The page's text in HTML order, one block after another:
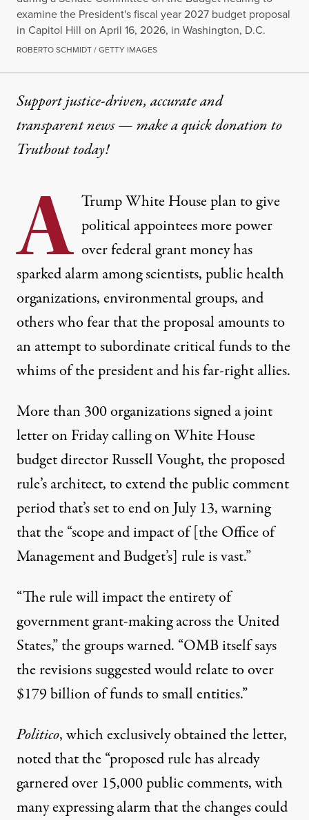
examine the President's fiscal year 2027 budget proposal
in Capitol Hill on April 16, 2026, in Washington, D.C.
ROBERTO SCHMIDT / GETTY IMAGES
Support justice-driven, accurate and
transparent news — make aquick donationto
Truthout today!
A TrumpWhite Houseplan to give
political appointees more power
over federal grant money has
sparked alarm among scientists, public health
organizations, environmental groups, and
others who fear that the proposal amounts to
an attempt to subordinate critical funds to the
whims of the president and his far-right allies.
More than 300 organizations signed ajoint
letteron Friday calling on White House
budgetdirector Russell Vought, the proposed
rule’s architect, to extend thepublic comment
periodthat’s set to end on July 13, warning
that the “scope and impact of [the Office of
Management and Budget’s] rule is vast.”
“The rule will impact the entirety of
government grant-making across theUnited
States,” the groups warned. “OMB itself says
the revisions suggested would relate to over
$179 billion of funds to small entities.”
Politico, which exclusively obtained the letter,
notedthat the “proposed rule has already
garneredover 15,000 public comments, with
many expressing alarm that the changes could